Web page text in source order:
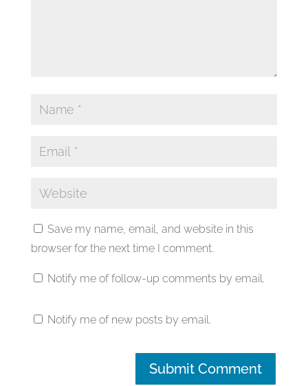
Save my name, email, and website in this
browser for the next time I comment.
Notify me of follow-up comments by email.
Notify me of new posts by email.